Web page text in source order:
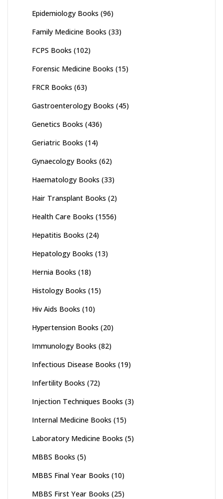
Epidemiology Books (96)
Family Medicine Books (33)
FCPS Books (102)
Forensic Medicine Books (15)
FRCR Books (63)
Gastroenterology Books (45)
Genetics Books (436)
Geriatric Books (14)
Gynaecology Books (62)
Haematology Books (33)
Hair Transplant Books (2)
Health Care Books (1556)
Hepatitis Books (24)
Hepatology Books (13)
Hernia Books (18)
Histology Books (15)
Hiv Aids Books (10)
Hypertension Books (20)
Immunology Books (82)
Infectious Disease Books (19)
Infertility Books (72)
Injection Techniques Books (3)
Internal Medicine Books (15)
Laboratory Medicine Books (5)
MBBS Books (5)
MBBS Final Year Books (10)
MBBS First Year Books (25)